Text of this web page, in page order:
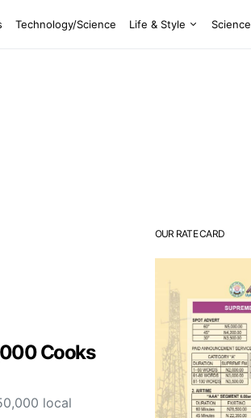
Technology/Science Life & Style Science
Cooks
local
OUR RATE CARD